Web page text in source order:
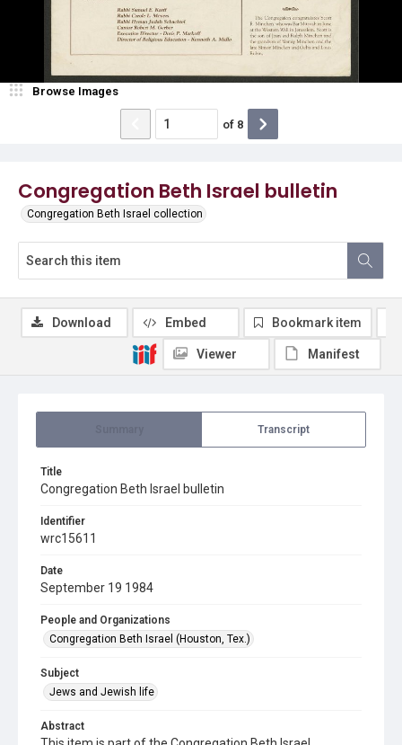
Congregation Beth Israel bulletin
Congregation Beth Israel collection
Browse Images
of 8
Transcript
Title
Congregation Beth Israel bulletin
Identifier
wrc15611
Date
September 19 1984
People and Organizations
Congregation Beth Israel (Houston, Tex.)
Subject
Jews and Jewish life
Abstract
Download Embed Bookmark item
Viewer Manifest